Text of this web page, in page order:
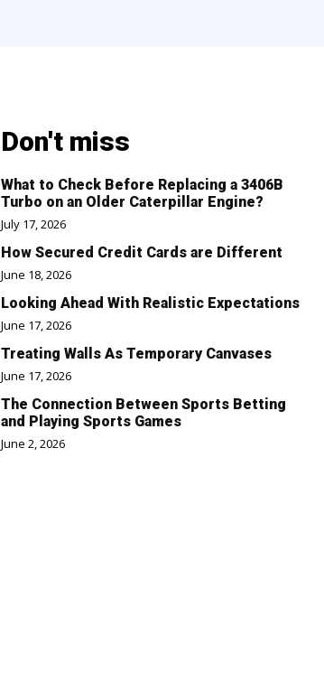
Don't miss
What to Check Before Replacing a 3406B
Turbo on an Older Caterpillar Engine?
July 17, 2026
How Secured Credit Cards are Different
June 18, 2026
Looking Ahead With Realistic Expectations
June 17, 2026
Treating Walls As Temporary Canvases
June 17, 2026
The Connection Between Sports Betting
and Playing Sports Games
June 2, 2026